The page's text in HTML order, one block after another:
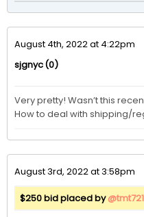
August 4th, 2022 at 4:22pm
sjgnyc(0)
Very pretty! Wasn’t this
How to deal with shipping/
August 3rd, 2022 at 3:58pm
$250 bid placed by@tmt721